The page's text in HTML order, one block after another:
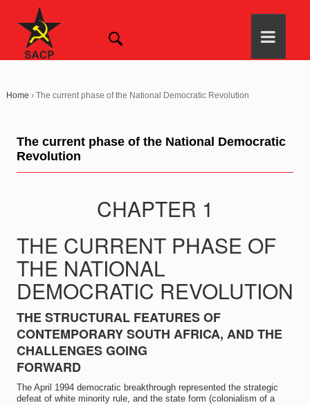
Home › The current phase of the National Democratic Revolution
The current phase of the National Democratic
Revolution
CHAPTER 1
THE CURRENT PHASE OF
THE NATIONAL
DEMOCRATIC REVOLUTION
THE STRUCTURAL FEATURES OF
CONTEMPORARY SOUTH AFRICA, AND THE
CHALLENGES GOING
FORWARD
The April 1994 democratic breakthrough represented the strategic
defeat of white minority rule, and the state form (colonialism of a